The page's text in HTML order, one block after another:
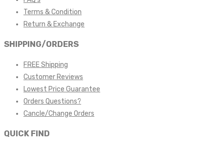
Terms & Condition
Return & Exchange
SHIPPING/ORDERS
FREE Shipping
Customer Reviews
Lowest Price Guarantee
Orders Questions?
Cancle/Change Orders
QUICK FIND